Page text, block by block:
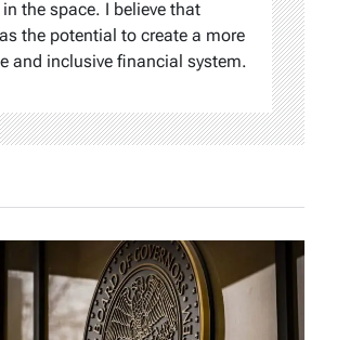
the space. I believe that
the potential to create a more
and inclusive financial system.